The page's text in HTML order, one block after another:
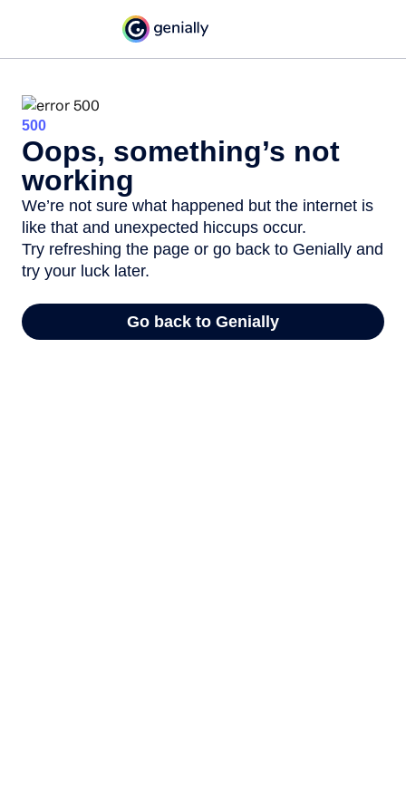
500
Oops, something’s not
working
We’re not sure what happened but the internet is
like that and unexpected hiccups occur.
Try refreshing the page or go back to Genially and
try your luck later.
Go back to Genially